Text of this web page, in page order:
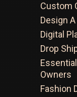
Custom
Design
Digital
Drop
Owners
Fashion